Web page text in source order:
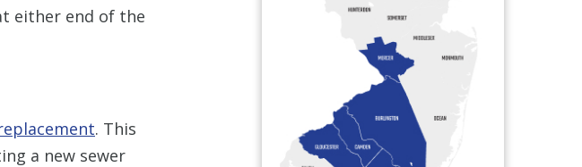
either end of the
. This
a new sewer